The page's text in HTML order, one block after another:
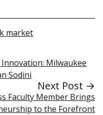
market
Milwaukee
Sodini
Next Post →
Faculty Member Brings
to the Forefront